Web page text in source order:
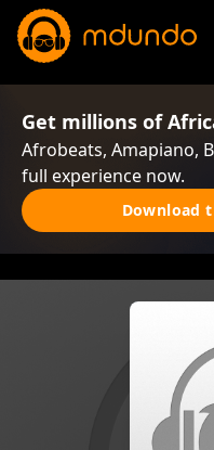
Get millions of
Afrobeats, Amapiano,
full experience now.
Download